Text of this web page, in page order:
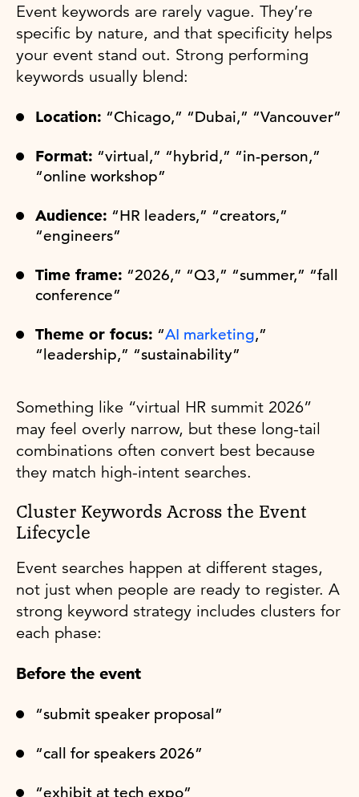
Event keywords are rarely vague. They’re
specific by nature, and that specificity helps
your event stand out. Strong performing
keywords usually blend:
Location: “Chicago,” “Dubai,” “Vancouver”
Format: “virtual,” “hybrid,” “in-person,”
“online workshop”
Audience: “HR leaders,” “creators,”
“engineers”
Time frame: “2026,” “Q3,” “summer,” “fall
conference”
Theme or focus: “AI marketing,”
“leadership,” “sustainability”
Something like “virtual HR summit 2026”
may feel overly narrow, but these long-tail
combinations often convert best because
they match high-intent searches.
Cluster Keywords Across the Event
Lifecycle
Event searches happen at different stages,
not just when people are ready to register. A
strong keyword strategy includes clusters for
each phase:
Before the event
“submit speaker proposal”
“call for speakers 2026”
“exhibit at tech expo”